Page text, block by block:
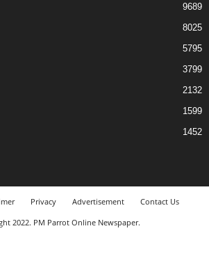
9689
8025
5795
3799
2132
1599
1452
Privacy Advertisement
Contact Us
2022. PM Parrot Online Newspaper.